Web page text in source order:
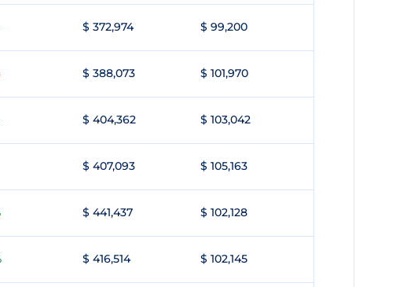
$ 372,974 $ 99,200
$ 388,073 $ 101,970
$ 404,362 $ 103,042
$ 407,093 $ 105,163
$ 441,437 $ 102,128
$ 416,514 $ 102,145